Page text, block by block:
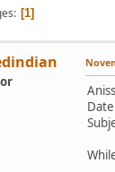
1